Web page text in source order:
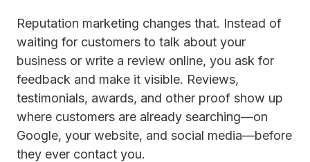
Reputation marketing changes that. Instead of
waiting for customers to talk about your
business or write a review online, you ask for
feedback and make it visible. Reviews,
testimonials, awards, and other proof show up
where customers are already searching—on
Google, your website, and social media—before
they ever contact you.